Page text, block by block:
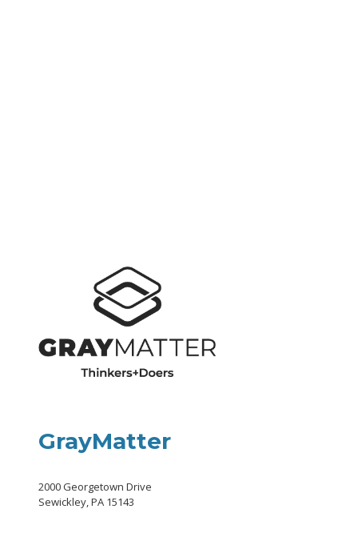
GrayMatter
2000 Georgetown Drive
Sewickley, PA 15143